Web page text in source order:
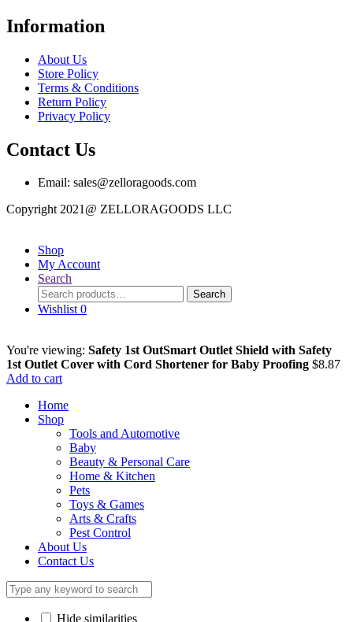
Information
About Us
Store Policy
Terms & Conditions
Return Policy
Privacy Policy
Contact Us
Email: sales@zelloragoods.com
Copyright 2021@ ZELLORAGOODS LLC
Shop
My Account
Search
Search
for:
Search
Wishlist 0
You're viewing: Safety 1st OutSmart Outlet Shield with Safety
1st Outlet Cover with Cord Shortener for Baby Proofing $8.87
Add to cart
Home
Shop
Tools and Automotive
Baby
Beauty & Personal Care
Home & Kitchen
Pets
Toys & Games
Arts & Crafts
Pest Control
About Us
Contact Us
Hide similarities